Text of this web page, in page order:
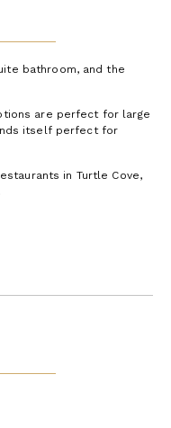
bathroom, and the
are perfect for large
itself perfect for
in Turtle Cove,